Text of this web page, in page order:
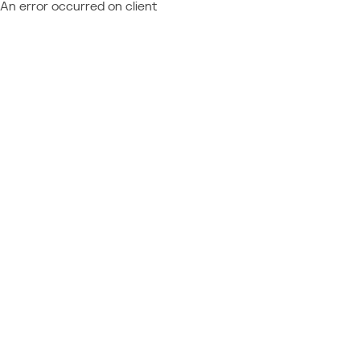
An error occurred on client